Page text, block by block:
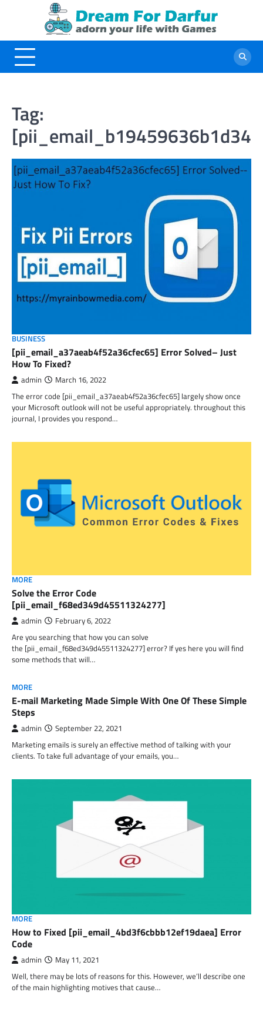
Tag:
BUSINESS
[pii_email_a37aeab4f52a36cfec65] Error Solved– Just
How To Fixed?
admin March 16, 2022
The error code [pii_email_a37aeab4f52a36cfec65] largely show once
your Microsoft outlook will not be useful appropriately. throughout this
journal, I provides you respond…
MORE
Solve the Error Code
[pii_email_f68ed349d45511324277]
admin February 6, 2022
Are you searching that how you can solve
the [pii_email_f68ed349d45511324277] error? If yes here you will find
some methods that will…
MORE
E-mail Marketing Made Simple With One Of These Simple
Steps
admin September 22, 2021
Marketing emails is surely an effective method of talking with your
clients. To take full advantage of your emails, you…
MORE
How to Fixed [pii_email_4bd3f6cbbb12ef19daea] Error
Code
admin May 11, 2021
Well, there may be lots of reasons for this. However, we’ll describe one
of the main highlighting motives that cause…